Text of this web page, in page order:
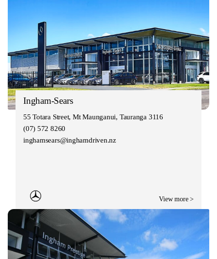
Ingham-Sears
55 Totara Street, Mt Maunganui, Tauranga 3116
(07) 572 8260
inghamsears@inghamdriven.nz
View more >